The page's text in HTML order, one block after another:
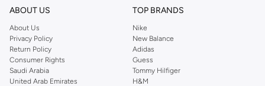
The right clothing and shoes can make all the difference during more intense
workouts. Unlike lighter workout sessions, training involves a lot more
intensity. Staying comfortable during an intense workout is essential. To help
you get the most from your workouts, we’ve got a huge collection of women
training shoes, clothing and gear with over a thousand styles available in the
Namshi store.
ABOUT US
About Us
Privacy Policy
Return Policy
Consumer Rights
Saudi Arabia
United Arab Emirates
TOP BRANDS
Nike
New Balance
Adidas
Guess
Tommy Hilfiger
H&M